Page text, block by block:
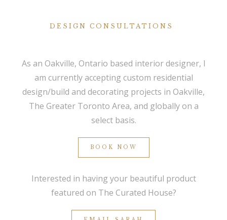
DESIGN CONSULTATIONS
As an Oakville, Ontario based interior designer, I
am currently accepting custom residential
design/build and decorating projects in Oakville,
The Greater Toronto Area, and globally on a
select basis.
BOOK NOW
Interested in having your beautiful product
featured on The Curated House?